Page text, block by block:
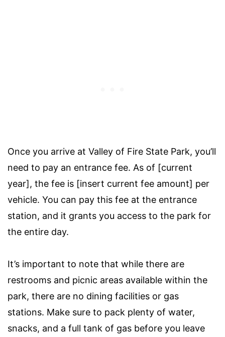
Once you arrive at Valley of Fire State Park, you’ll
need to pay an entrance fee. As of [current
year], the fee is [insert current fee amount] per
vehicle. You can pay this fee at the entrance
station, and it grants you access to the park for
the entire day.
It’s important to note that while there are
restrooms and picnic areas available within the
park, there are no dining facilities or gas
stations. Make sure to pack plenty of water,
snacks, and a full tank of gas before you leave